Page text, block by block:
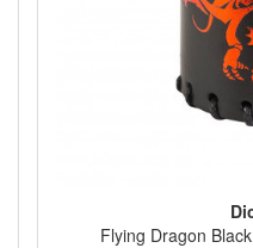
Flying Dragon